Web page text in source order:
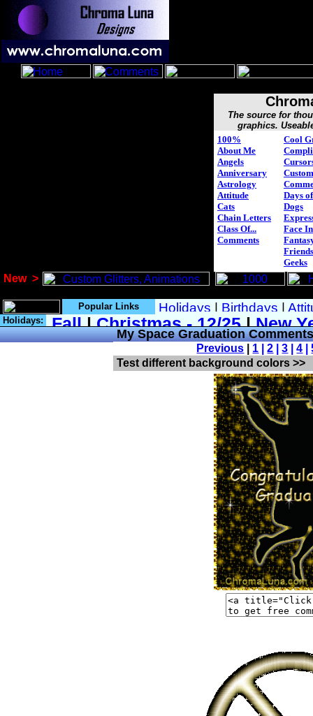
New >
The source for
graphics.
100%
About Me
Angels
Anniversary
Astrology
Attitude
Cats
Chain Letters
Class Of...
Comments
Cool
Custom
Days
Dogs
Face
Geeks
Popular Links
Holidays:
My Space Graduation
Previous 1 |2 |3 |4 |
Test different background colors >>